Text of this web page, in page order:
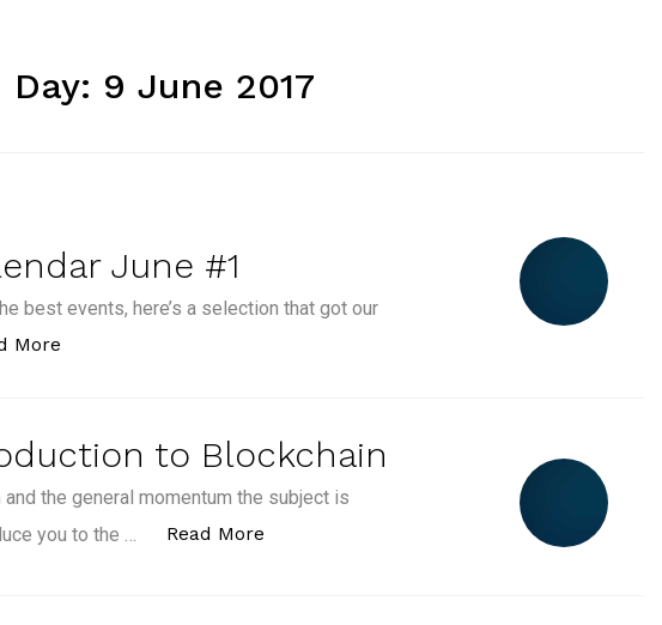
Day: 9 June 2017
June #1
best events, here’s a selection that got our
More
to Blockchain
the general momentum the subject is
you to the …
Read More “Episode #1 : Introduction to Blockchain”